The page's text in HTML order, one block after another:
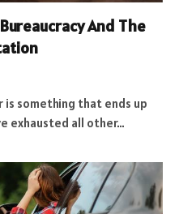
And The
is something that ends up
exhausted all other…